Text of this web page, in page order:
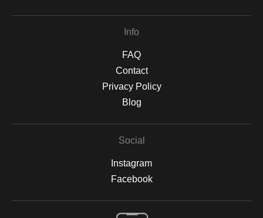
Info
FAQ
Contact
Privacy Policy
Blog
Social
Instagram
Facebook